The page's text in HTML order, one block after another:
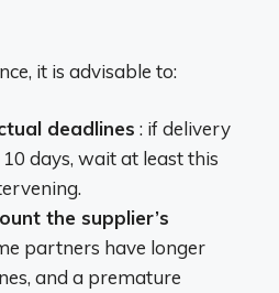
it is advisable to:
deadlines : if delivery
10 days, wait at least this
the supplier’s
partners have longer
and a premature